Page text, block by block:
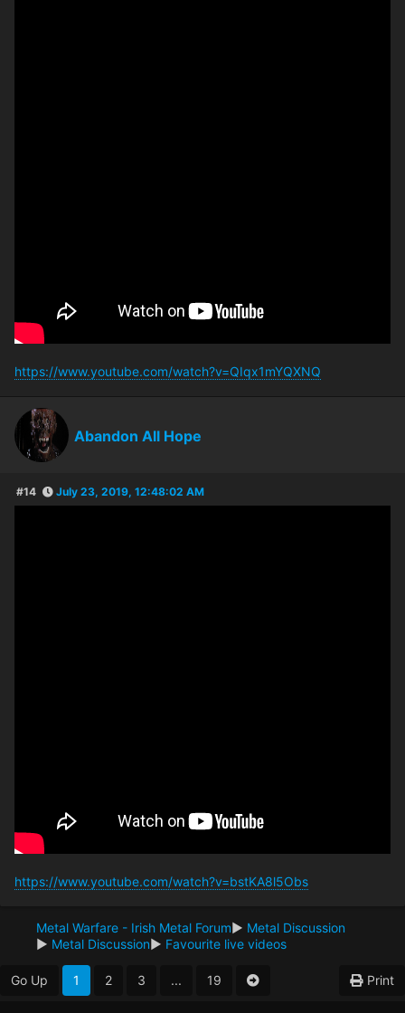
https://www.youtube.com/watch?v=QIqx1mYQXNQ
Abandon All Hope
#14 July 23, 2019, 12:48:02 AM
https://www.youtube.com/watch?v=bstKA8l5Obs
Metal Warfare - Irish Metal Forum► Metal Discussion
► Metal Discussion► Favourite live videos
Go Up 1 2 3 ... 19 Print